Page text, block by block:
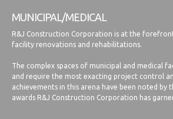
MUNICIPAL/MEDICAL
R&J Construction Corporation is at the
facility renovations and rehabilitations.
The complex spaces of municipal and medical
and require the most exacting project control
achievements in this arena have been noted by
awards R&J Construction Corporation has